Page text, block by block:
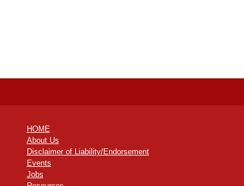
HOME
About Us
Disclaimer of Liability/Endorsement
Events
Jobs